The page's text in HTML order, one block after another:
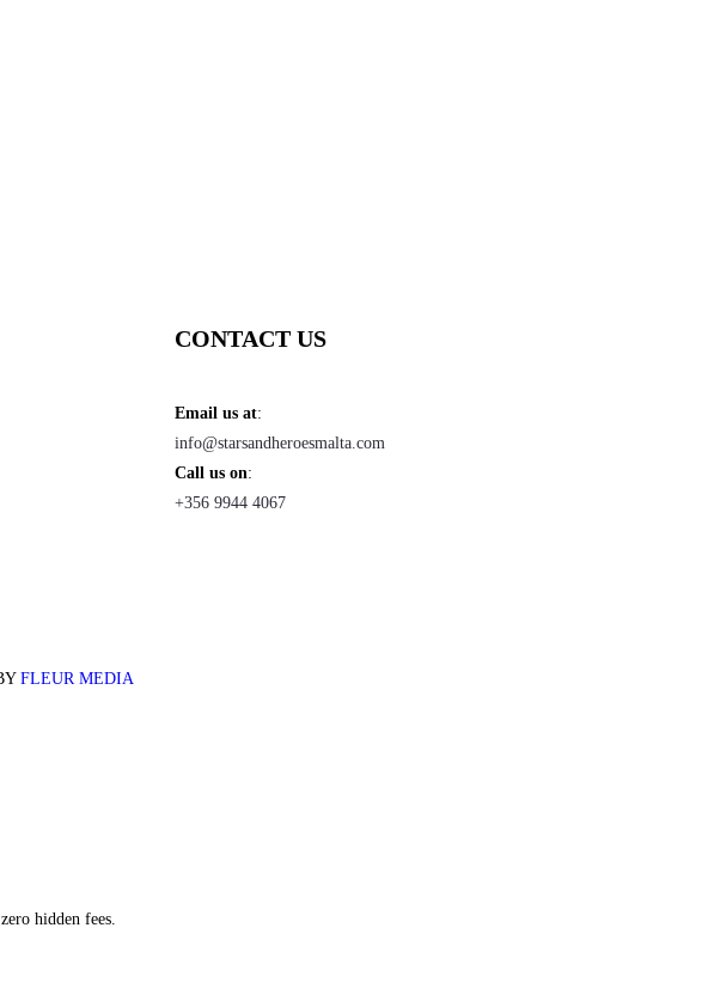
CONTACT US
Email us at:
info@starsandheroesmalta.com
Call us on:
+356 9944 4067
FLEUR MEDIA
hidden fees.